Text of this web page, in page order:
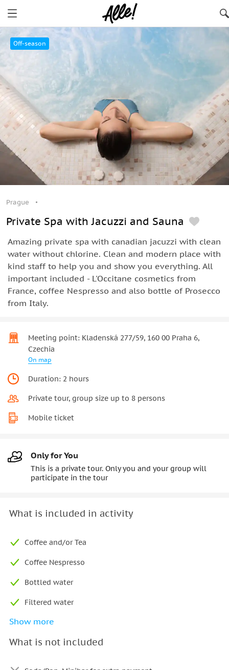
Off-season
Prague
Private Spa with Jacuzzi and Sauna
Amazing private spa with canadian jacuzzi with clean
water without chlorine. Clean and modern place with
kind staff to help you and show you everything. All
important included - L'Occitane cosmetics from
France, coffee Nespresso and also bottle of Prosecco
from Italy.
Meeting point: Kladenská 277/59, 160 00 Praha 6,
Czechia
On map
Duration: 2 hours
Private tour, group size up to 8 persons
Mobile ticket
Only for You
This is a private tour. Only you and your group will
participate in the tour
What is included in activity
Coffee and/or Tea
Coffee Nespresso
Bottled water
Filtered water
Snacks
Plate of fruits
Show more
What is not included